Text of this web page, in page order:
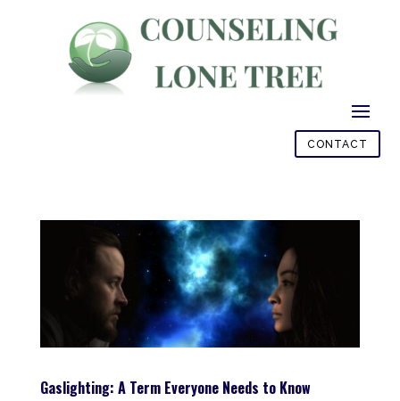
CONTACT
Gaslighting: A Term Everyone Needs to Know